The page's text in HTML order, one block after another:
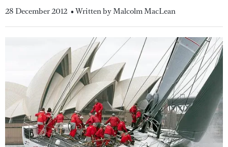
28 December 2012 • Written by Malcolm MacLean